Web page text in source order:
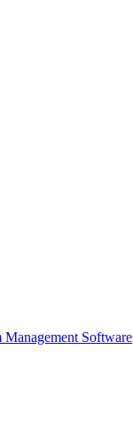
Management Software